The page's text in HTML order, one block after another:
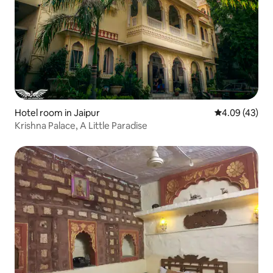
Hotel room in Jaipur 4.09 out of 5
4.09 (43)
Krishna Palace, A Little Paradise